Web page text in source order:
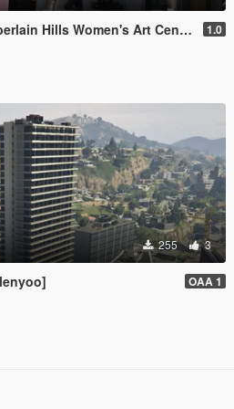
Hills Women's Art Center 1.0
255 3
OAA 1